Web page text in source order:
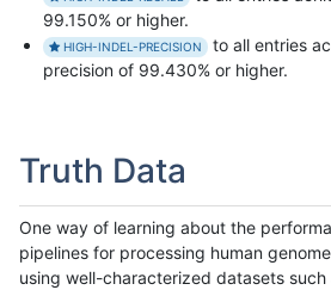
99.150% or higher.
HIGH-INDEL-PRECISION
to all entries
precision of 99.430% or higher.
Truth Data
One way of learning about the
pipelines for processing human
using well-characterized datasets such